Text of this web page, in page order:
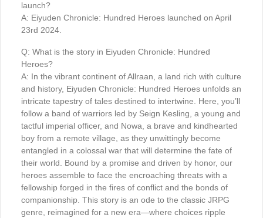
launch?
A: Eiyuden Chronicle: Hundred Heroes launched on April
23rd 2024.
Q: What is the story in Eiyuden Chronicle: Hundred
Heroes?
A: In the vibrant continent of Allraan, a land rich with culture
and history, Eiyuden Chronicle: Hundred Heroes unfolds an
intricate tapestry of tales destined to intertwine. Here, you’ll
follow a band of warriors led by Seign Kesling, a young and
tactful imperial officer, and Nowa, a brave and kindhearted
boy from a remote village, as they unwittingly become
entangled in a colossal war that will determine the fate of
their world. Bound by a promise and driven by honor, our
heroes assemble to face the encroaching threats with a
fellowship forged in the fires of conflict and the bonds of
companionship. This story is an ode to the classic JRPG
genre, reimagined for a new era—where choices ripple